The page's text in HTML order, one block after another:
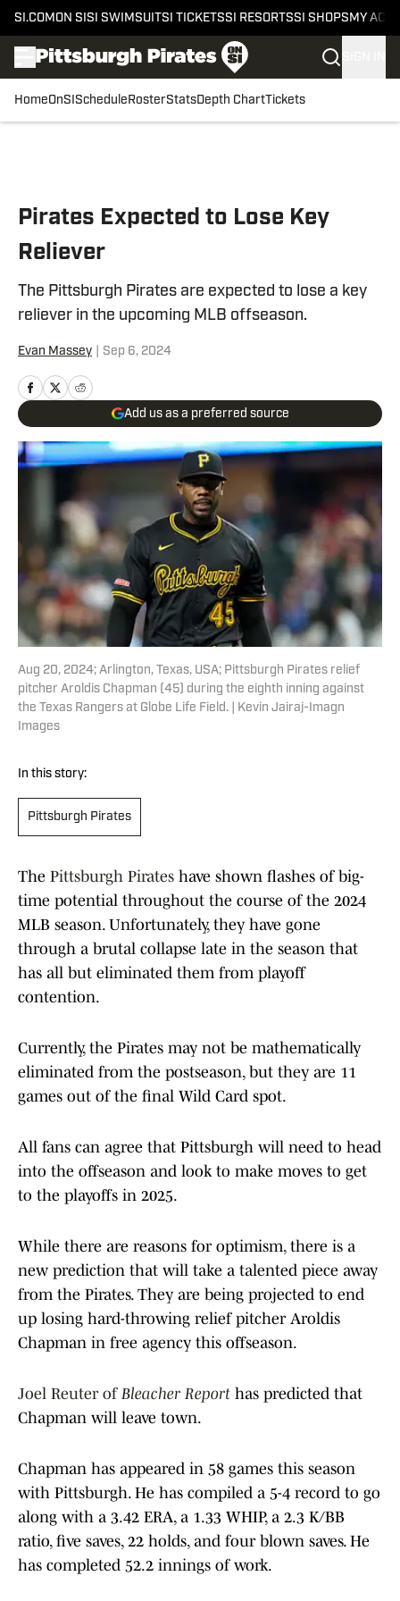
SI.COM ON SI SI SWIMSUITSI TICKETSSI RESORTSSI SHOPS MY
HomeOnSI Schedule RosterStatsDepth ChartTickets
Pirates Expected to Lose Key
Reliever
The Pittsburgh Pirates are expected to lose a key
reliever in the upcoming MLB offseason.
Evan Massey Sep 6, 2024
Add us as a preferred source
Aug 20, 2024; Arlington, Texas, USA; Pittsburgh Pirates relief
pitcher Aroldis Chapman (45) during the eighth inning against
the Texas Rangers at Globe Life Field. | Kevin Jairaj-Imagn
Images
In this story:
Pittsburgh Pirates
The Pittsburgh Pirates have shown flashes of big-
time potential throughout the course of the 2024
MLB season. Unfortunately, they have gone
through a brutal collapse late in the season that
has all but eliminated them from playoff
contention.
Currently, the Pirates may not be mathematically
eliminated from the postseason, but they are 11
games out of the final Wild Card spot.
All fans can agree that Pittsburgh will need to head
into the offseason and look to make moves to get
to the playoffs in 2025.
While there are reasons for optimism, there is a
new prediction that will take a talented piece away
from the Pirates. They are being projected to end
up losing hard-throwing relief pitcher Aroldis
Chapman in free agency this offseason.
Joel Reuter of Bleacher Report has predicted that
Chapman will leave town.
Chapman has appeared in 58 games this season
with Pittsburgh. He has compiled a 5-4 record to go
along with a 3.42 ERA, a 1.33 WHIP, a 2.3 K/BB
ratio, five saves, 22 holds, and four blown saves. He
has completed 52.2 innings of work.